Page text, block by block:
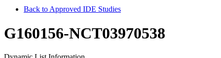
Back to Approved IDE Studies
G160156-NCT03970538